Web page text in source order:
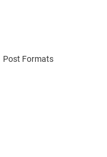
Post Formats